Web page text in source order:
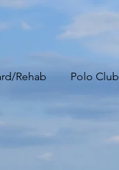
Rehab Polo Club